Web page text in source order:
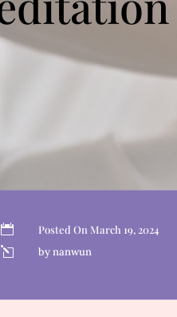
 Posted On March 19, 2024
l by nanwun